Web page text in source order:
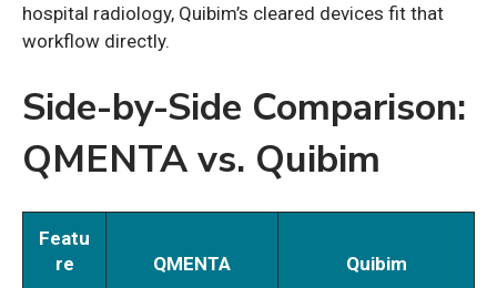
hospital radiology, Quibim’s cleared devices fit that
workflow directly.
Side-by-Side Comparison:
QMENTA vs. Quibim
Featu
re
QMENTA Quibim